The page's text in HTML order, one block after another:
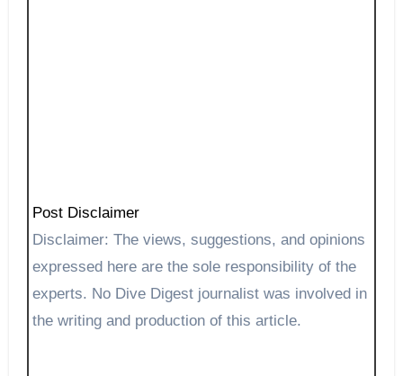
Post Disclaimer
Disclaimer: The views, suggestions, and opinions
expressed here are the sole responsibility of the
experts. No Dive Digest journalist was involved in
the writing and production of this article.